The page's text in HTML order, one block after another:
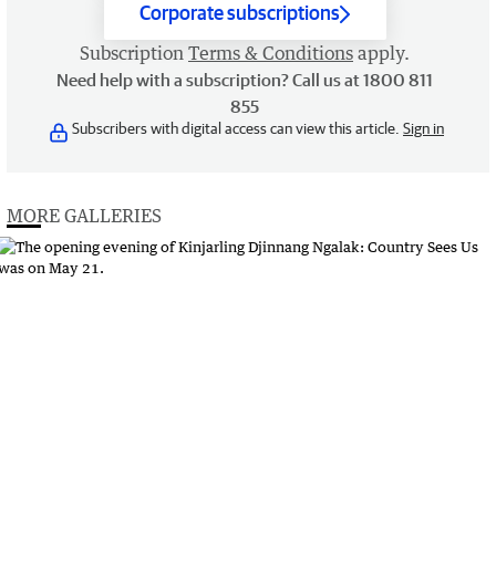
Corporate subscriptions
Subscription Terms & Conditions apply.
Need help with a subscription? Call us at 1800 811
855
Subscribers with digital access can view this article. Sign in
MORE GALLERIES